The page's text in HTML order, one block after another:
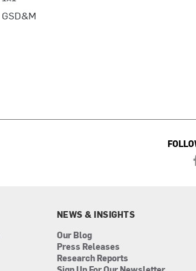
GSD&M
NEWS & INSIGHTS
Our Blog
Press Releases
Research Reports